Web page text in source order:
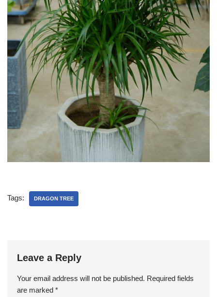
Tags: DRAGON TREE
Leave a Reply
Your email address will not be published. Required fields
are marked *